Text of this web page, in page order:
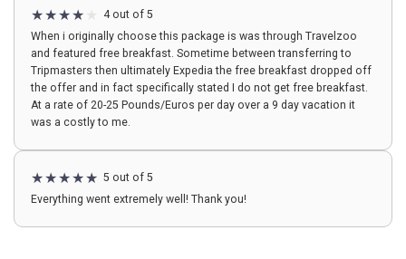
4 out of 5
When i originally choose this package is was through Travelzoo
and featured free breakfast. Sometime between transferring to
Tripmasters then ultimately Expedia the free breakfast dropped off
the offer and in fact specifically stated I do not get free breakfast.
At a rate of 20-25 Pounds/Euros per day over a 9 day vacation it
was a costly to me.
5 out of 5
Everything went extremely well! Thank you!